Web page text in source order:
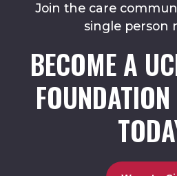
Join the care
single person
BECOME A